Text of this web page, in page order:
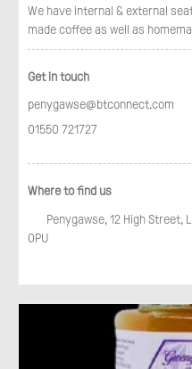
We have internal & external
made coffee as well as
Get in touch
penygawse@btconnect.com
01550 721727
Where to find us
Penygawse, 12 High Street,
0PU